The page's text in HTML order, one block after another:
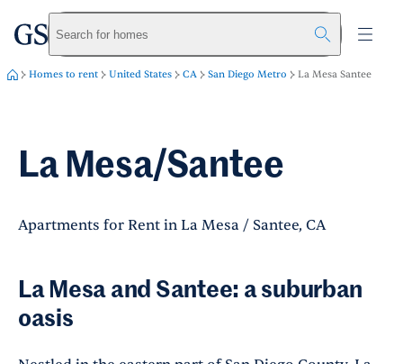
Skip to main content
greystarSearch for homes
Homes to rent United States CA San Diego Metro La Mesa Santee
La Mesa/Santee
Apartments for Rent in La Mesa / Santee, CA
La Mesa and Santee: a suburban
oasis